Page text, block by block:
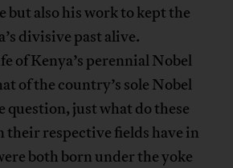
also his work to kept the
divisive past alive.
of Kenya’s perennial Nobel
of the country’s sole Nobel
question, just what do these
respective fields have in
both born under the yoke